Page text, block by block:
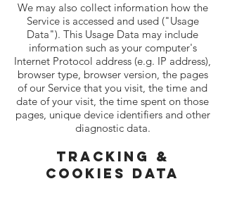
We may also collect information how the
Service is accessed and used ("Usage
Data"). This Usage Data may include
information such as your computer's
Internet Protocol address (e.g. IP address),
browser type, browser version, the pages
of our Service that you visit, the time and
date of your visit, the time spent on those
pages, unique device identifiers and other
diagnostic data.
Tracking &
Cookies Data